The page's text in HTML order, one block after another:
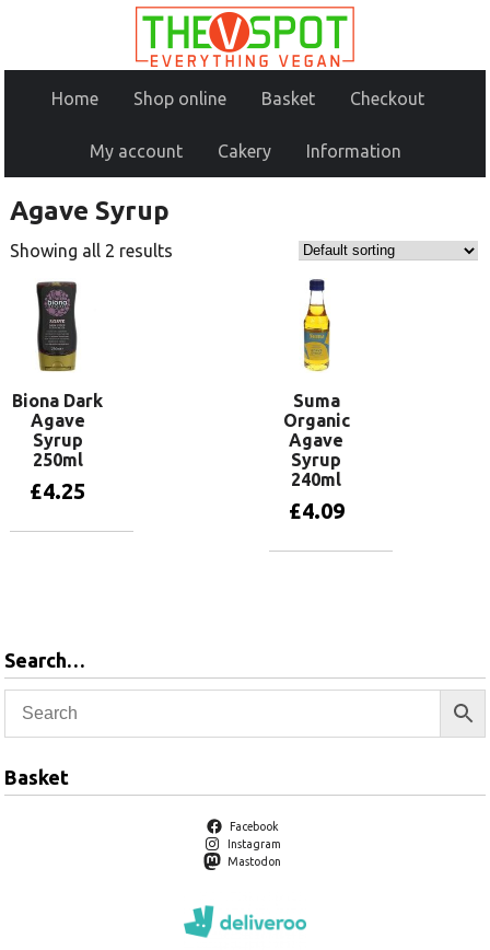
Home Shop online Basket Checkout
My account Cakery Information
Agave Syrup
Showing all 2 results
Biona Dark
Agave
Syrup
250ml
£4.25
Suma
Organic
Agave
Syrup
240ml
£4.09
Search…
Basket
Facebook
Instagram
Mastodon